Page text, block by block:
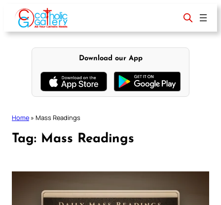
content
Download our App
Home » Mass Readings
Tag: Mass Readings